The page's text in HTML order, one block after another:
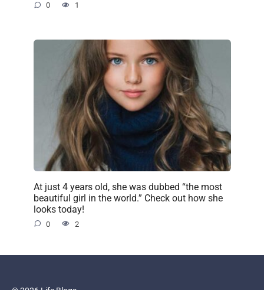
0 1
At just 4 years old, she was dubbed “the most
beautiful girl in the world.” Check out how she
looks today!
0 2